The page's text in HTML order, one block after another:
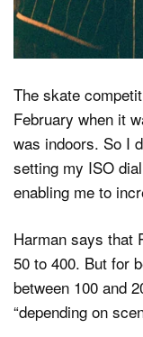
The skate
February when it
was indoors. So I
setting my ISO
enabling me to
Harman says that
50 to 400. But for
between 100 and
“depending on